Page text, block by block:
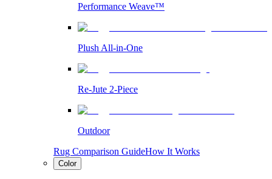
Performance Weave™
Plush All-in-One
Re-Jute 2-Piece
Outdoor
Rug Comparison GuideHow It Works
Color